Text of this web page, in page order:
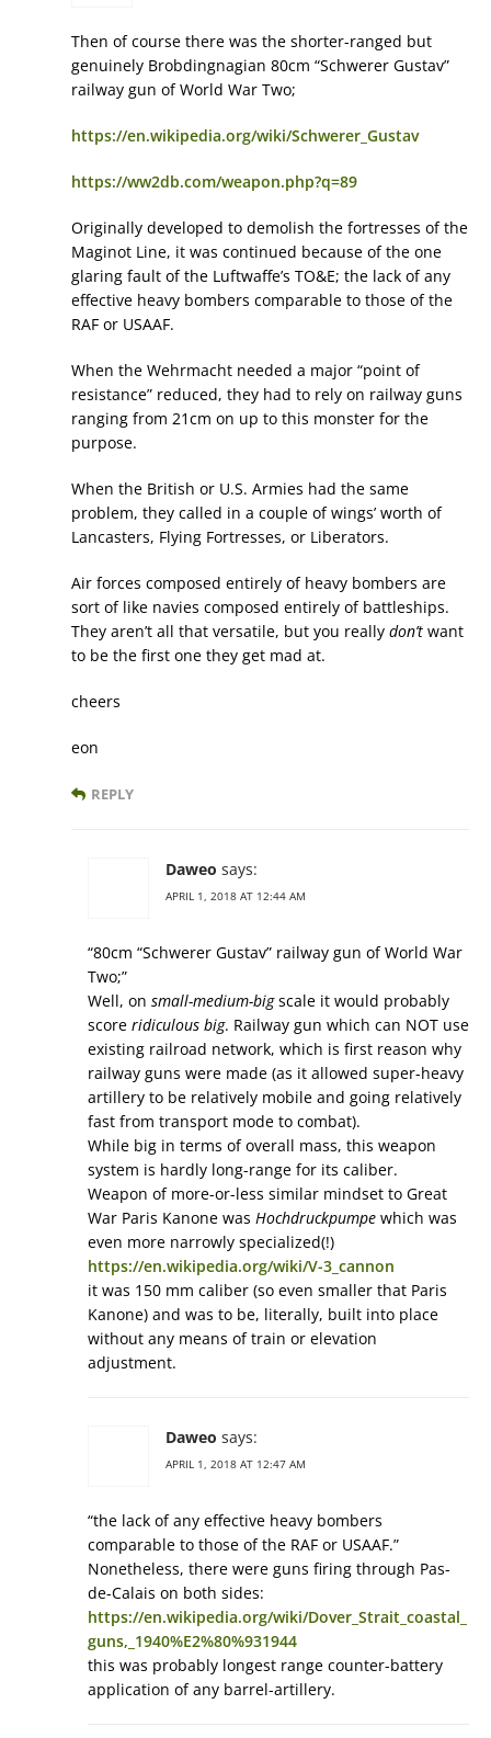
Then of course there was the shorter-ranged but
genuinely Brobdingnagian 80cm “Schwerer Gustav”
railway gun of World War Two;
https://en.wikipedia.org/wiki/Schwerer_Gustav
https://ww2db.com/weapon.php?q=89
Originally developed to demolish the fortresses of the
Maginot Line, it was continued because of the one
glaring fault of the Luftwaffe’s TO&E; the lack of any
effective heavy bombers comparable to those of the
RAF or USAAF.
When the Wehrmacht needed a major “point of
resistance” reduced, they had to rely on railway guns
ranging from 21cm on up to this monster for the
purpose.
When the British or U.S. Armies had the same
problem, they called in a couple of wings’ worth of
Lancasters, Flying Fortresses, or Liberators.
Air forces composed entirely of heavy bombers are
sort of like navies composed entirely of battleships.
They aren’t all that versatile, but you really don’t want
to be the first one they get mad at.
cheers
eon
REPLY
Daweo says:
APRIL 1, 2018 AT 12:44 AM
“80cm “Schwerer Gustav” railway gun of World War
Two;”
Well, on small-medium-bigscale it would probably
score ridiculous big. Railway gun which can NOT use
existing railroad network, which is first reason why
railway guns were made (as it allowed super-heavy
artillery to be relatively mobile and going relatively
fast from transport mode to combat).
While big in terms of overall mass, this weapon
system is hardly long-range for its caliber.
Weapon of more-or-less similar mindset to Great
War Paris Kanone was Hochdruckpumpe which was
even more narrowly specialized(!)
https://en.wikipedia.org/wiki/V-3_cannon
it was 150 mm caliber (so even smaller that Paris
Kanone) and was to be, literally, built into place
without any means of train or elevation
adjustment.
Daweo says:
APRIL 1, 2018 AT 12:47 AM
“the lack of any effective heavy bombers
comparable to those of the RAF or USAAF.”
Nonetheless, there were guns firing through Pas-
de-Calais on both sides:
https://en.wikipedia.org/wiki/Dover_Strait_coastal_
guns,_1940%E2%80%931944
this was probably longest range counter-battery
application of any barrel-artillery.